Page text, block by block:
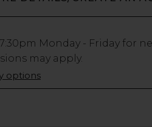
7:30pm Monday - Friday for
may apply.
options